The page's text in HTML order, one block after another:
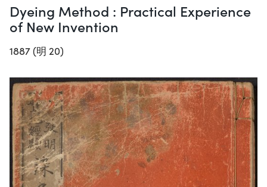
Dyeing Method : Practical Experience
of New Invention
1887 (明 20)